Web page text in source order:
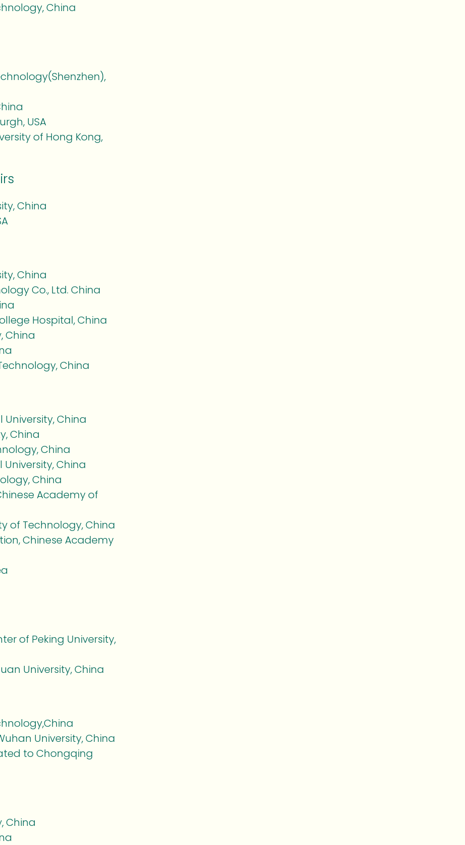
China
USA
of Hong Kong,
China
China
Co., Ltd. China
Hospital, China
China
China
China
China
China
China
China
Academy of
of Technology, China
Chinese Academy
of Peking University,
University, China
University, China
to Chongqing
China